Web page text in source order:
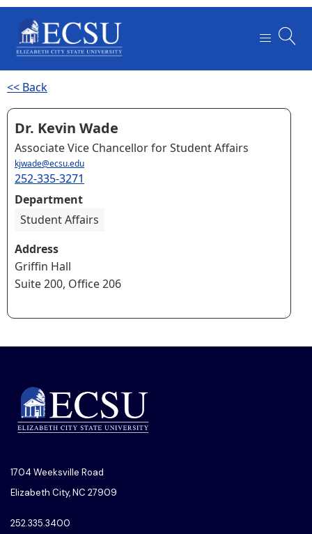
<< Back
Dr. Kevin Wade
Associate Vice Chancellor for Student Affairs
kjwade@ecsu.edu
252-335-3271
Department
Student Affairs
Address
Griffin Hall
Suite 200, Office 206
1704 Weeksville Road
Elizabeth City, NC 27909
252.335.3400